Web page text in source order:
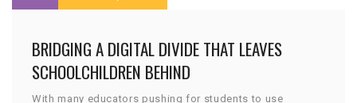
BRIDGING A DIGITAL DIVIDE THAT LEAVES
SCHOOLCHILDREN BEHIND
With many educators pushing for students to use